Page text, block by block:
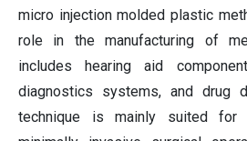
micro injection molded plastic
role in the manufacturing of
includes hearing aid
diagnostics systems, and drug
technique is mainly suited for